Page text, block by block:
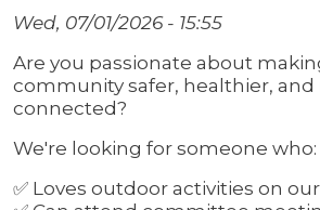
Wed, 07/01/2026 - 15:55
Are you passionate about
community safer, healthier, and
connected?
We're looking for someone who:
✅ Loves outdoor activities on